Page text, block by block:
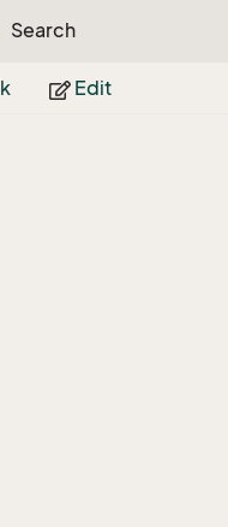
Search
Edit